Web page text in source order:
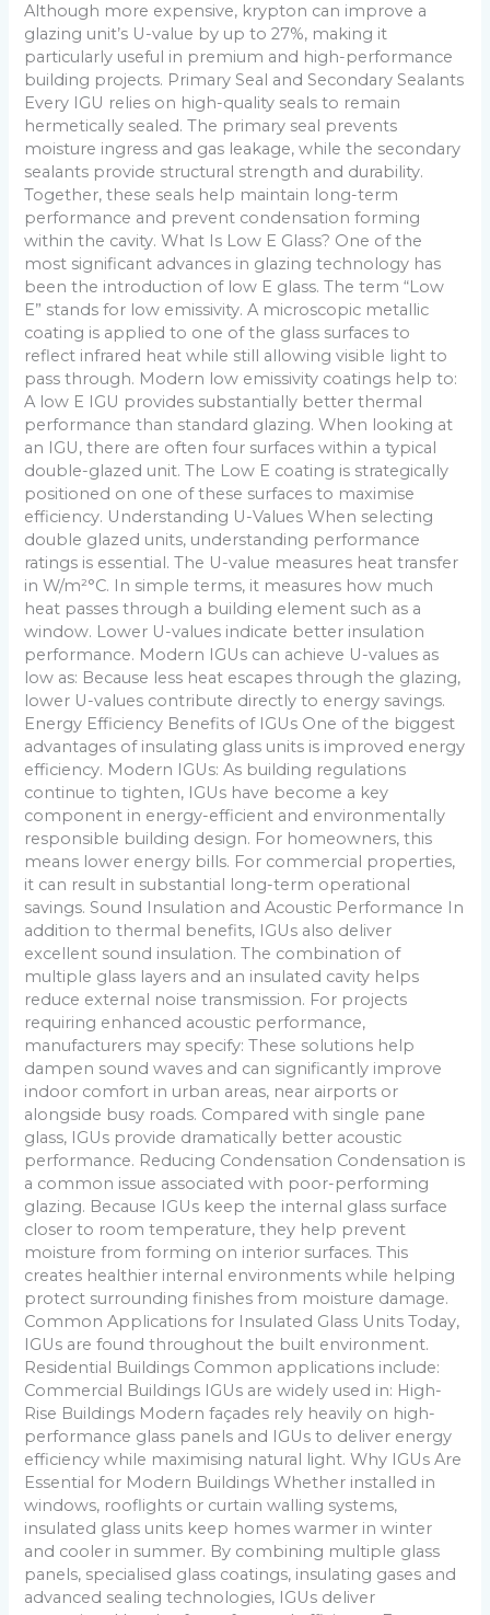
Although more expensive, krypton can improve a
glazing unit’s U-value by up to 27%, making it
particularly useful in premium and high-performance
building projects. Primary Seal and Secondary Sealants
Every IGU relies on high-quality seals to remain
hermetically sealed. The primary seal prevents
moisture ingress and gas leakage, while the secondary
sealants provide structural strength and durability.
Together, these seals help maintain long-term
performance and prevent condensation forming
within the cavity. What Is Low E Glass? One of the
most significant advances in glazing technology has
been the introduction of low E glass. The term “Low
E” stands for low emissivity. A microscopic metallic
coating is applied to one of the glass surfaces to
reflect infrared heat while still allowing visible light to
pass through. Modern low emissivity coatings help to:
A low E IGU provides substantially better thermal
performance than standard glazing. When looking at
an IGU, there are often four surfaces within a typical
double-glazed unit. The Low E coating is strategically
positioned on one of these surfaces to maximise
efficiency. Understanding U-Values When selecting
double glazed units, understanding performance
ratings is essential. The U-value measures heat transfer
in W/m²°C. In simple terms, it measures how much
heat passes through a building element such as a
window. Lower U-values indicate better insulation
performance. Modern IGUs can achieve U-values as
low as: Because less heat escapes through the glazing,
lower U-values contribute directly to energy savings.
Energy Efficiency Benefits of IGUs One of the biggest
advantages of insulating glass units is improved energy
efficiency. Modern IGUs: As building regulations
continue to tighten, IGUs have become a key
component in energy-efficient and environmentally
responsible building design. For homeowners, this
means lower energy bills. For commercial properties,
it can result in substantial long-term operational
savings. Sound Insulation and Acoustic Performance In
addition to thermal benefits, IGUs also deliver
excellent sound insulation. The combination of
multiple glass layers and an insulated cavity helps
reduce external noise transmission. For projects
requiring enhanced acoustic performance,
manufacturers may specify: These solutions help
dampen sound waves and can significantly improve
indoor comfort in urban areas, near airports or
alongside busy roads. Compared with single pane
glass, IGUs provide dramatically better acoustic
performance. Reducing Condensation Condensation is
a common issue associated with poor-performing
glazing. Because IGUs keep the internal glass surface
closer to room temperature, they help prevent
moisture from forming on interior surfaces. This
creates healthier internal environments while helping
protect surrounding finishes from moisture damage.
Common Applications for Insulated Glass Units Today,
IGUs are found throughout the built environment.
Residential Buildings Common applications include:
Commercial Buildings IGUs are widely used in: High-
Rise Buildings Modern façades rely heavily on high-
performance glass panels and IGUs to deliver energy
efficiency while maximising natural light. Why IGUs Are
Essential for Modern Buildings Whether installed in
windows, rooflights or curtain walling systems,
insulated glass units keep homes warmer in winter
and cooler in summer. By combining multiple glass
panels, specialised glass coatings, insulating gases and
advanced sealing technologies, IGUs deliver